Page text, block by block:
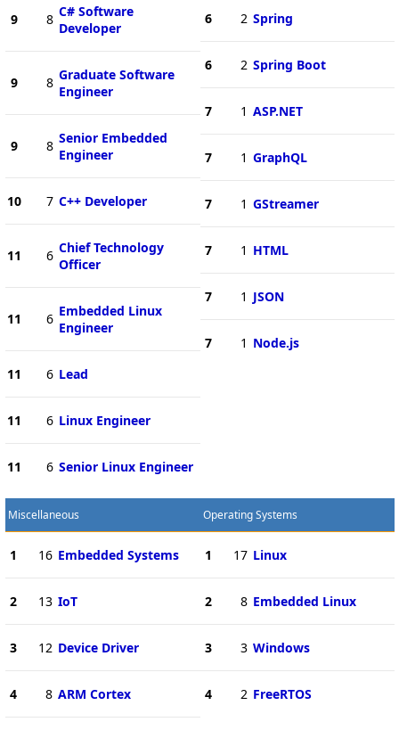
9 8 C# Software
Developer
9 8 Graduate Software
Engineer
9 8 Senior Embedded
Engineer
10 7 C++ Developer
11 6 Chief Technology
Officer
11 6 Embedded Linux
Engineer
11 6 Lead
11 6 Linux Engineer
11 6 Senior Linux Engineer
6 2 Spring
6 2 Spring Boot
7 1 ASP.NET
7 1 GraphQL
7 1 GStreamer
7 1 HTML
7 1 JSON
7 1 Node.js
Miscellaneous
1 16 Embedded Systems
2 13 IoT
3 12 Device Driver
4 8 ARM Cortex
Operating Systems
1 17 Linux
2 8 Embedded Linux
3 3 Windows
4 2 FreeRTOS